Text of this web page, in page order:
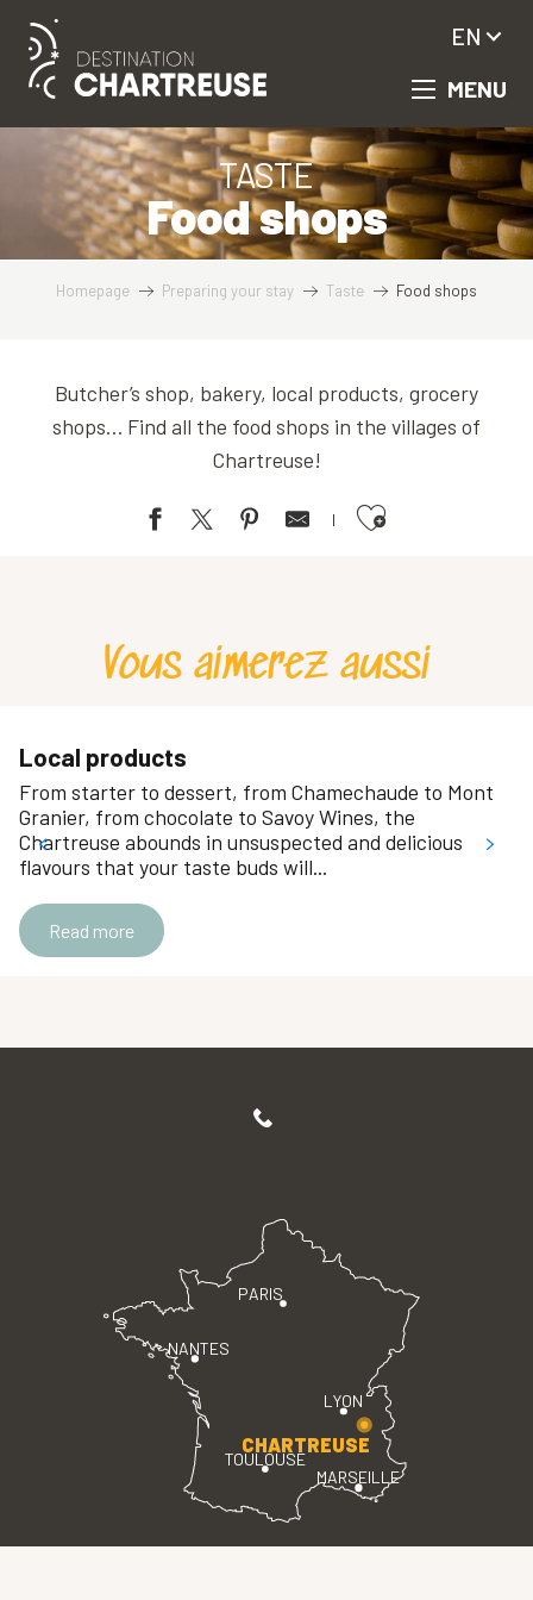
contenu
principal
MENU
EN
TASTE
Food shops
Homepage Preparing your stay Taste Food shops
Butcher’s shop, bakery, local products, grocery
shops… Find all the food shops in the villages of
Chartreuse!
Ajouter aux favoris
"Le Disque Bleu” Tobacconist - Newsagent
Aux 2 gourmets
Atout Fromages
Confi-Fruit
La Crémerie des Champs
Carrefour Market Crolles
Vous aimerez aussi
Local products
From starter to dessert, from Chamechaude to Mont
Granier, from chocolate to Savoy Wines, the
Chartreuse abounds in unsuspected and delicious
flavours that your taste buds will...
Read more
PARIS
LYON
TOULOUSE
MARSEILLE
NANTES
CHARTREUSE